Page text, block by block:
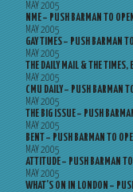
MAY 2005
NME – PUSH BARMAN TO
MAY 2005
GAY TIMES – PUSH BARMAN
MAY 2005
THE DAILY MAIL & THE TIMES,
MAY 2005
CMU DAILY – PUSH BARMAN
MAY 2005
THE BIG ISSUE – PUSH
MAY 2005
BENT – PUSH BARMAN TO
MAY 2005
ATTITUDE – PUSH BARMAN
MAY 2005
WHAT’S ON IN LONDON –